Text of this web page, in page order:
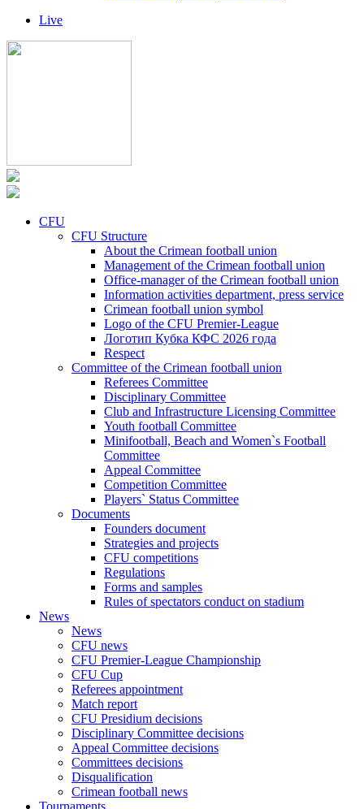
Live
CFU
CFU Structure
About the Crimean football union
Management of the Crimean football union
Office-manager of the Crimean football union
Information activities department, press service
Crimean football union symbol
Logo of the CFU Premier-League
Логотип Кубка КФС 2026 года
Respect
Committee of the Crimean football union
Referees Committee
Disciplinary Committee
Club and Infrastructure Licensing Committee
Youth football Committee
Minifootball, Beach and Women`s Football
Committee
Appeal Committee
Competition Committee
Players` Status Committee
Documents
Founders document
Strategies and projects
CFU competitions
Regulations
Forms and samples
Rules of spectators conduct on stadium
News
News
CFU news
CFU Premier-League Championship
CFU Cup
Referees appointment
Match report
CFU Presidium decisions
Disciplinary Committee decisions
Appeal Committee decisions
Committees decisions
Disqualification
Crimean football news
Tournaments